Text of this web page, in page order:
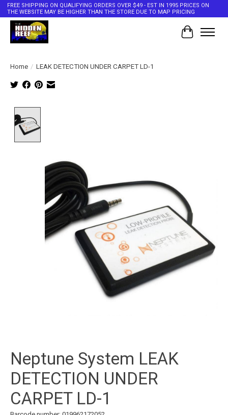
FREE SHIPPING ON QUALIFYING ORDERS OVER $49 - EST IN 1995 PRICES ON
THE WEBSITE MAY BE HIGHER THAN THE STORE DUE TO MAP PRICING
Cart
Home / LEAK DETECTION UNDER CARPET LD-1
Neptune System LEAK
DETECTION UNDER
CARPET LD-1